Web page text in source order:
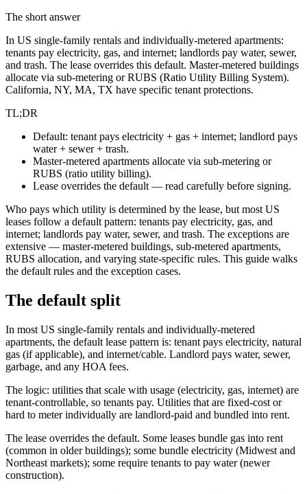
The short answer
In US single-family rentals and individually-metered apartments:
tenants pay electricity, gas, and internet; landlords pay water, sewer,
and trash. The lease overrides this default. Master-metered buildings
allocate via sub-metering or RUBS (Ratio Utility Billing System).
California, NY, MA, TX have specific tenant protections.
TL;DR
Default: tenant pays electricity + gas + internet; landlord pays
water + sewer + trash.
Master-metered apartments allocate via sub-metering or
RUBS (ratio utility billing).
Lease overrides the default — read carefully before signing.
Who pays which utility is determined by the lease, but most US
leases follow a default pattern: tenants pay electricity, gas, and
internet; landlords pay water, sewer, and trash. The exceptions are
extensive — master-metered buildings, sub-metered apartments,
RUBS allocation, and varying state-specific rules. This guide walks
the default rules and the exception cases.
The default split
In most US single-family rentals and individually-metered
apartments, the default lease pattern is: tenant pays electricity, natural
gas (if applicable), and internet/cable. Landlord pays water, sewer,
garbage, and any HOA fees.
The logic: utilities that scale with usage (electricity, gas, internet) are
tenant-controllable, so tenants pay. Utilities that are fixed-cost or
hard to meter individually are landlord-paid and bundled into rent.
The lease overrides the default. Some leases bundle gas into rent
(common in older buildings); some bundle electricity (Midwest and
Northeast markets); some require tenants to pay water (newer
construction).